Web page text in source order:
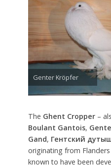
Genter Kröpfer
The Ghent Cropper–
Boulant Gantois,
Gand, Гентский
originating from
known to have been